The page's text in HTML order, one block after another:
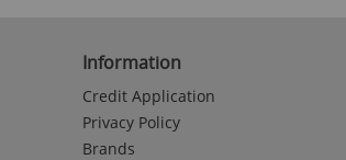
Information
Credit Application
Privacy Policy
Brands